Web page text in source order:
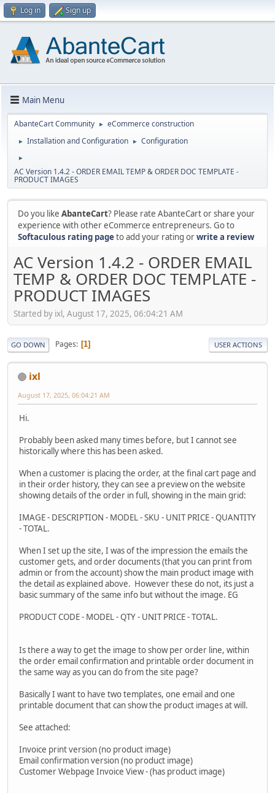
Log in Sign up
Main Menu
AbanteCart Community ► eCommerce construction
► Installation and Configuration ► Configuration
►
AC Version 1.4.2 - ORDER EMAIL TEMP & ORDER DOC TEMPLATE -
PRODUCT IMAGES
Do you like AbanteCart? Please rate AbanteCart or share your
experience with other eCommerce entrepreneurs. Go to
Softaculous rating pageto add your rating orwrite a review
AC Version 1.4.2 - ORDER EMAIL
TEMP & ORDER DOC TEMPLATE -
PRODUCT IMAGES
Started by ixl, August 17, 2025, 06:04:21 AM
GO DOWN Pages 1 USER ACTIONS
ixl
August 17, 2025, 06:04:21 AM
Hi.
Probably been asked many times before, but I cannot see
historically where this has been asked.
When a customer is placing the order, at the final cart page and
in their order history, they can see a preview on the website
showing details of the order in full, showing in the main grid:
IMAGE - DESCRIPTION - MODEL - SKU - UNIT PRICE - QUANTITY
- TOTAL.
When I set up the site, I was of the impression the emails the
customer gets, and order documents (that you can print from
admin or from the account) show the main product image with
the detail as explained above. However these do not, its just a
basic summary of the same info but without the image. EG
PRODUCT CODE - MODEL - QTY - UNIT PRICE - TOTAL.
Is there a way to get the image to show per order line, within
the order email confirmation and printable order document in
the same way as you can do from the site page?
Basically I want to have two templates, one email and one
printable document that can show the product images at will.
See attached:
Invoice print version (no product image)
Email confirmation version (no product image)
Customer Webpage Invoice View - (has product image)